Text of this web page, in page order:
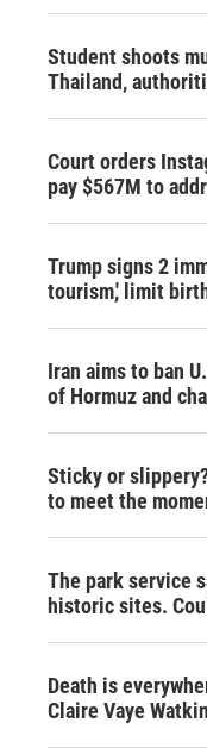
Student shoots
Thailand,
Court orders
pay $567M to
Trump signs 2
tourism,' limit
Iran aims to ban
of Hormuz and
Sticky or
to meet the
The park service
historic sites.
Death is
Claire Vaye